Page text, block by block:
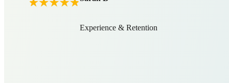
Experience & Retention